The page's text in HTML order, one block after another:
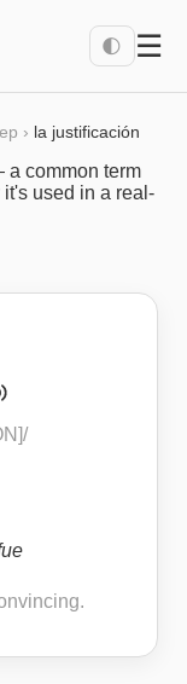
🌓 ☰
› la justificación
common term
it's used in a real-
/